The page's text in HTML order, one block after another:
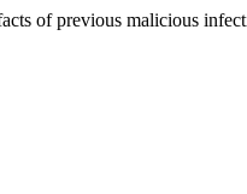
of previous malicious